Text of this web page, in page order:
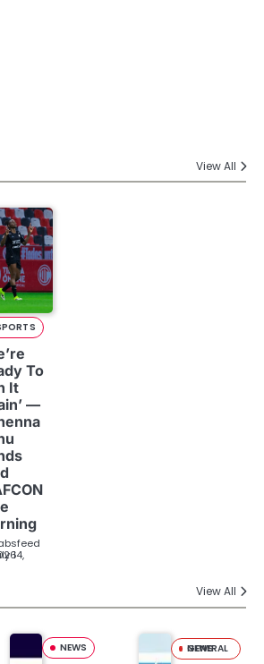
View All
To
It
—
2026
View All
NEWS
GENERAL NEWS